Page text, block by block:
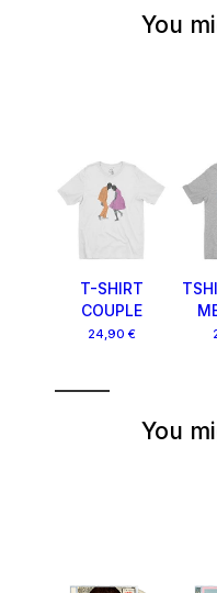
You
T-SHIRT
COUPLE
24,90 €
You